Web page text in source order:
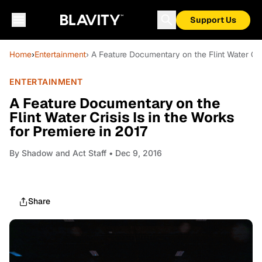
Support Us
Home›Entertainment› A Feature Documentary on the Flint Water
ENTERTAINMENT
A Feature Documentary on the
Flint Water Crisis Is in the Works
for Premiere in 2017
By Shadow and Act Staff • Dec 9, 2016
Share